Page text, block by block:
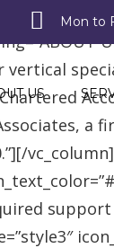
Mon to
US
vertical
a